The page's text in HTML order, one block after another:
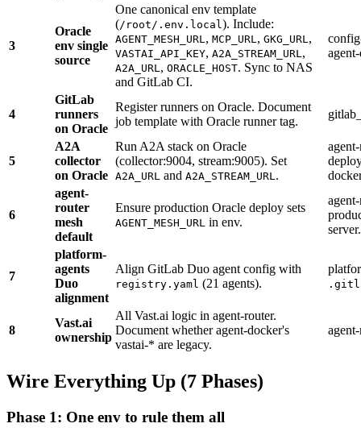
3
Oracle
env single
source
One canonical env template
(/root/.env.local). Include:
AGENT_MESH_URL, MCP_URL, GKG_URL,
VASTAI_API_KEY, A2A_STREAM_URL,
A2A_URL, ORACLE_HOST. Sync to NAS
and GitLab CI.
4
GitLab
runners
on Oracle
Register runners on Oracle. Document
job template with Oracle runner tag.
5
A2A
collector
on Oracle
Run A2A stack on Oracle
(collector:9004, stream:9005). Set
A2A_URL and A2A_STREAM_URL.
6
agent-
router
mesh
default
Ensure production Oracle deploy sets
AGENT_MESH_URL in env.
7
platform-
agents
Duo
alignment
Align GitLab Duo agent config with
registry.yaml (21 agents).
8
Vast.ai
ownership
All Vast.ai logic in agent-router.
Document whether agent-docker's
vastai-* are legacy.
Wire Everything Up (7 Phases)
Phase 1: One env to rule them all